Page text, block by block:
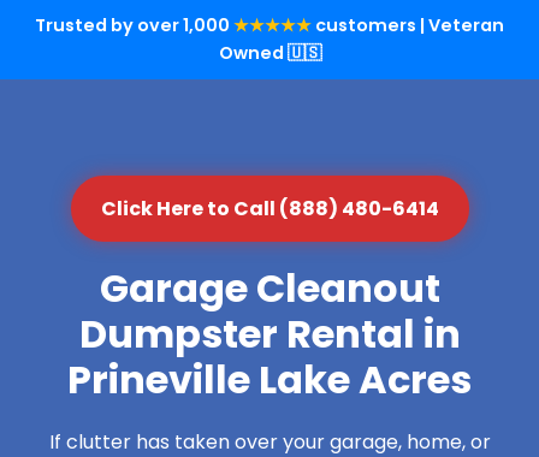
Trusted by over 1,000 ★★★★★ customers | Veteran
Owned 🇺🇸
Click Here to Call (888) 480-6414
Garage Cleanout
Dumpster Rental in
Prineville Lake Acres
If clutter has taken over your garage, home, or